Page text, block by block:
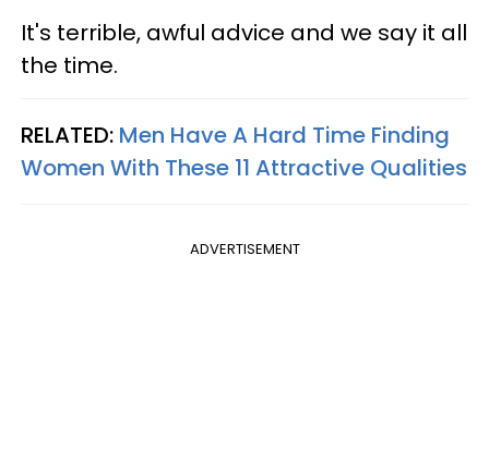
It's terrible, awful advice and we say it all
the time.
RELATED: Men Have A Hard Time Finding
Women With These 11 Attractive Qualities
ADVERTISEMENT